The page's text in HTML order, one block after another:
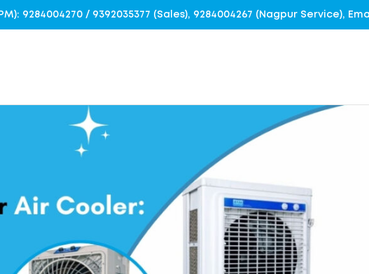
9284004270 / 9392035377 (Sales), 9284004267 (Nagpur Service),